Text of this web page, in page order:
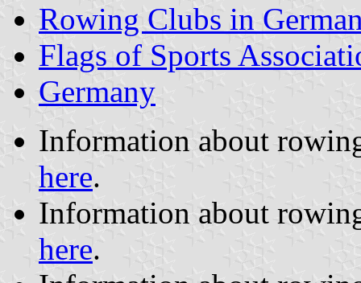
Rowing Clubs in
Flags of Sports
Germany
Information about
here.
Information about
here.